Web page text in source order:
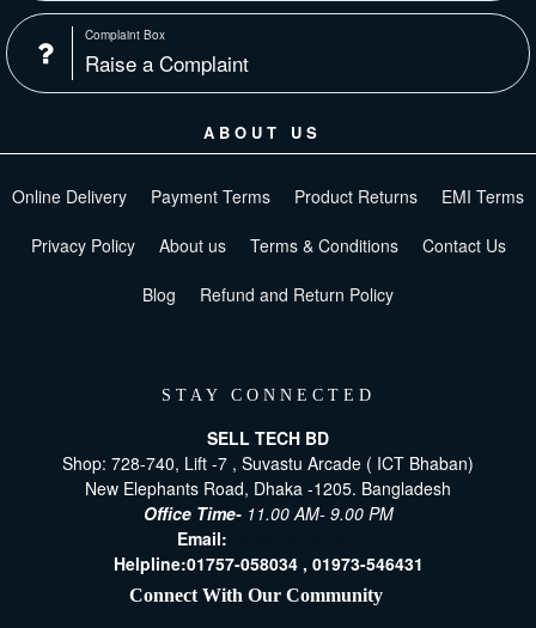
Complaint Box
Raise a Complaint
ABOUT US
Online Delivery Payment Terms Product Returns EMI Terms
Privacy Policy About us Terms & Conditions Contact Us
Blog Refund and Return Policy
STAY CONNECTED
SELL TECH BD
Shop: 728-740, Lift -7 , Suvastu Arcade ( ICT Bhaban)
New Elephants Road, Dhaka -1205. Bangladesh
Office Time- 11.00 AM- 9.00 PM
Email:
Helpline:01757-058034 , 01973-546431
Connect With Our Community